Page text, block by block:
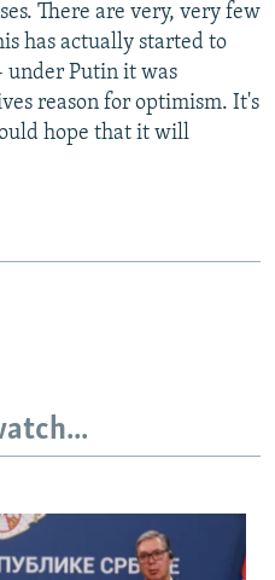
There are very, very few
has actually started to
under Putin it was
reason for optimism. It's
hope that it will